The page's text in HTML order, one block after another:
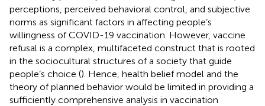
perceptions, perceived behavioral control, and subjective
norms as significant factors in affecting people’s
willingness of COVID-19 vaccination. However, vaccine
refusal is a complex, multifaceted construct that is rooted
in the sociocultural structures of a society that guide
people’s choice (). Hence, health belief model and the
theory of planned behavior would be limited in providing a
sufficiently comprehensive analysis in vaccination